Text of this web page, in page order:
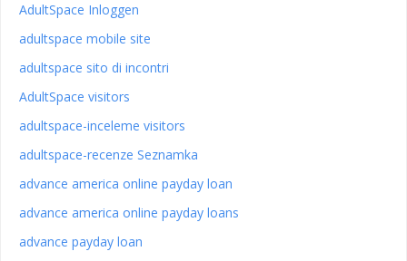
AdultSpace Inloggen
adultspace mobile site
adultspace sito di incontri
AdultSpace visitors
adultspace-inceleme visitors
adultspace-recenze Seznamka
advance america online payday loan
advance america online payday loans
advance payday loan